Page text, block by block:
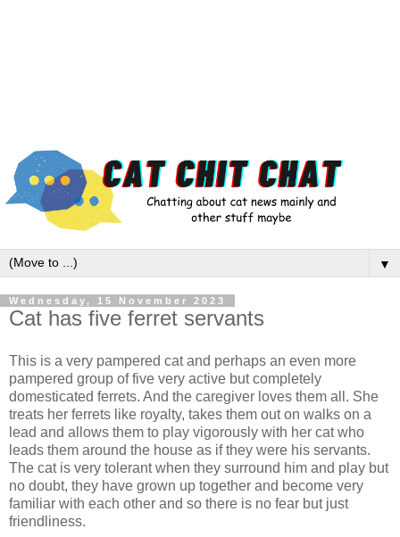
▼
Wednesday, 15 November 2023
Cat has five ferret servants
This is a very pampered cat and perhaps an even more
pampered group of five very active but completely
domesticated ferrets. And the caregiver loves them all. She
treats her ferrets like royalty, takes them out on walks on a
lead and allows them to play vigorously with her cat who
leads them around the house as if they were his servants.
The cat is very tolerant when they surround him and play but
no doubt, they have grown up together and become very
familiar with each other and so there is no fear but just
friendliness.